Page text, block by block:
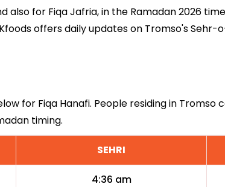
also for Fiqa Jafria, in the Ramadan 2026
offers daily updates on Tromso's
for Fiqa Hanafi. People residing in
timing.
SEHRI
4:36 am